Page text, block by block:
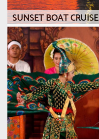
SUNSET BOAT CRUISE